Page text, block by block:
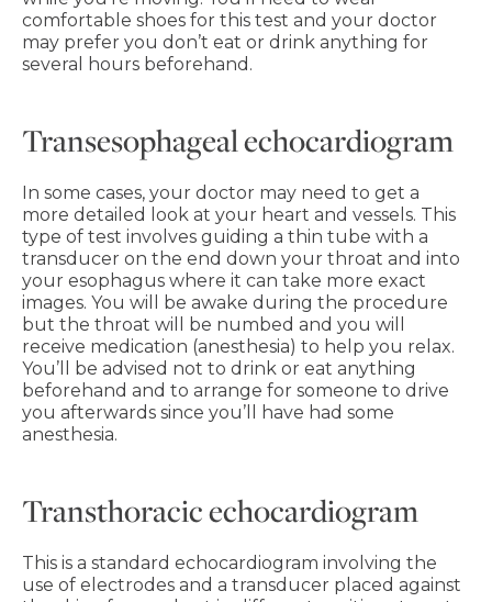
comfortable shoes for this test and your doctor
may prefer you don’t eat or drink anything for
several hours beforehand.
Transesophageal echocardiogram
In some cases, your doctor may need to get a
more detailed look at your heart and vessels. This
type of test involves guiding a thin tube with a
transducer on the end down your throat and into
your esophagus where it can take more exact
images. You will be awake during the procedure
but the throat will be numbed and you will
receive medication (anesthesia) to help you relax.
You’ll be advised not to drink or eat anything
beforehand and to arrange for someone to drive
you afterwards since you’ll have had some
anesthesia.
Transthoracic echocardiogram
This is a standard echocardiogram involving the
use of electrodes and a transducer placed against